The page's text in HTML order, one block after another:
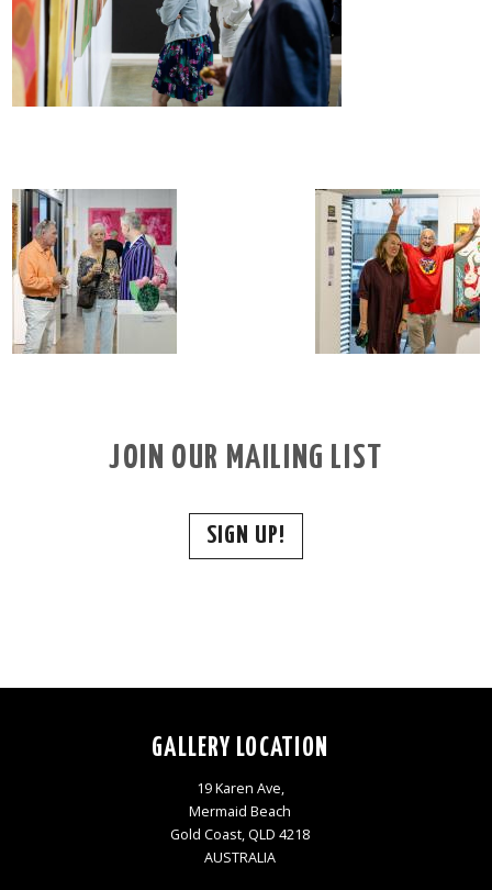
JOIN OUR MAILING LIST
SIGN UP!
GALLERY LOCATION
19 Karen Ave,
Mermaid Beach
Gold Coast, QLD 4218
AUSTRALIA